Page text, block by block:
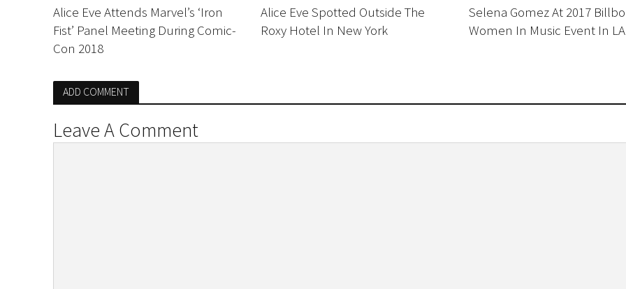
Alice Eve Attends Marvel’s ‘Iron
Fist’ Panel Meeting During Comic-
Con 2018
Alice Eve Spotted Outside The
Roxy Hotel In New York
Selena Gomez At 2017
Women In Music Event In LA
ADD COMMENT
Leave A Comment